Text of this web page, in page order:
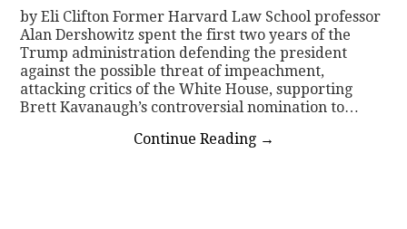
by Eli Clifton Former Harvard Law School professor
Alan Dershowitz spent the first two years of the
Trump administration defending the president
against the possible threat of impeachment,
attacking critics of the White House, supporting
Brett Kavanaugh’s controversial nomination to…
Continue Reading →